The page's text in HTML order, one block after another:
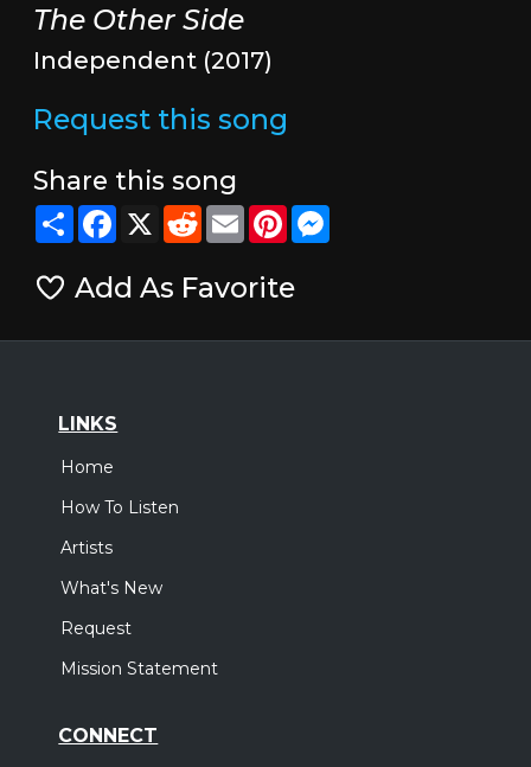
The Other Side
Independent (2017)
Request this song
Share this song
ShareFacebook
X RedditEmailPinterestMessenger
Add As Favorite
LINKS
Home
How To Listen
Artists
What's New
Request
Mission Statement
CONNECT